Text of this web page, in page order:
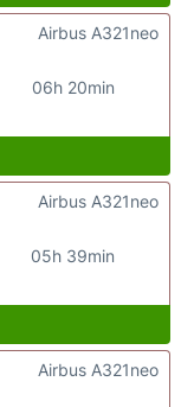
06h 20min
Airbus A321neo
05h 39min
Airbus A321neo
Airbus A321neo